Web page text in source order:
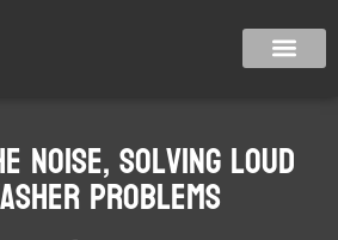
Noise, Solving Loud
Problems